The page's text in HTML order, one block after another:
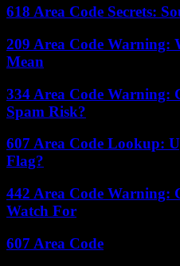
618 Area Code Secrets:
209 Area Code Warning:
Mean
334 Area Code Warning:
Spam Risk?
607 Area Code Lookup:
Flag?
442 Area Code Warning:
Watch For
607 Area Code